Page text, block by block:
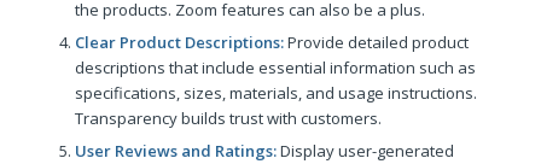
the products. Zoom features can also be a plus.
Clear Product Descriptions:Provide detailed product
descriptions that include essential information such as
specifications, sizes, materials, and usage instructions.
Transparency builds trust with customers.
User Reviews and Ratings:Display user-generated